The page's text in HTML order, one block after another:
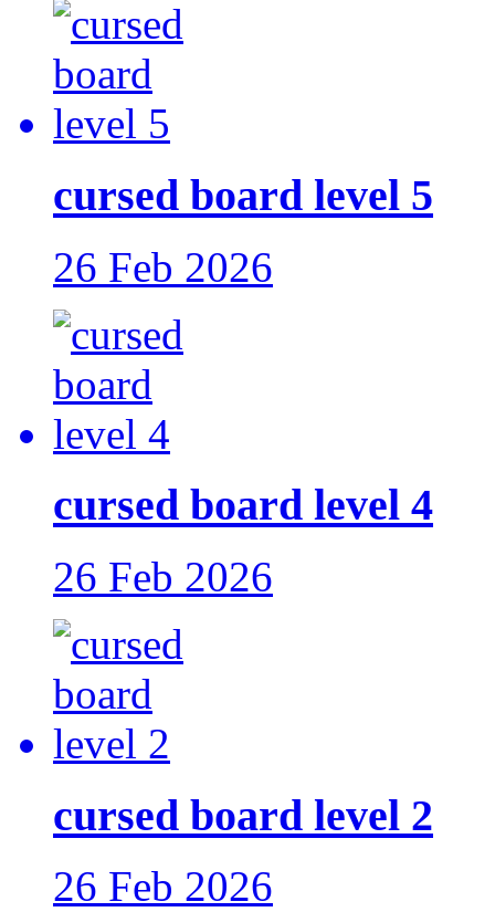
cursed board level 5
26 Feb 2026
cursed board level 4
26 Feb 2026
cursed board level 2
26 Feb 2026